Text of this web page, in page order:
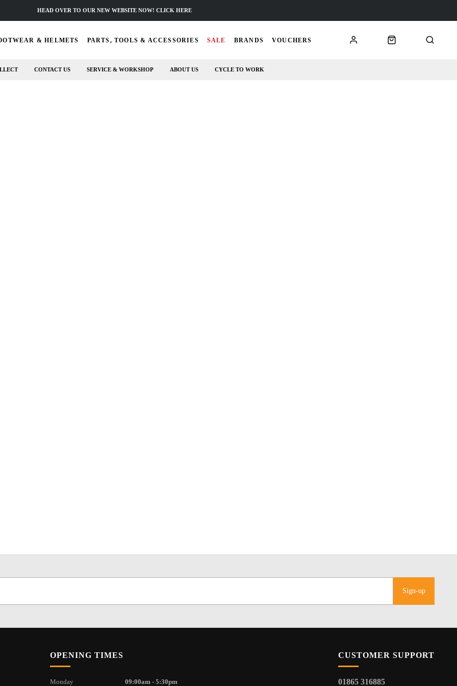
& HELMETS PARTS, TOOLS & ACCESSORIES SALE BRANDS VOUCHERS
CONTACT US SERVICE & WORKSHOP ABOUT US CYCLE TO WORK
HEAD OVER TO OUR NEW WEBSITE NOW! CLICK HERE
Sign-up
CUSTOMER SUPPORT
01865 316885
OPENING TIMES
Monday 09:00am - 5:30pm